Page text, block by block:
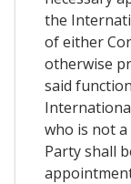
the
of either
otherwise
said
who is not
Party shall